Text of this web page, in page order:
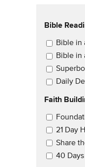
Bible
EmailBible in
Bible in
Daily
Faith
Email
21 Day
Share
40